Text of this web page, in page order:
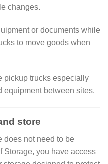
changes.
or documents while
to move goods when
pickup trucks especially
equipment between sites.
store
does not need to be
Storage, you have access